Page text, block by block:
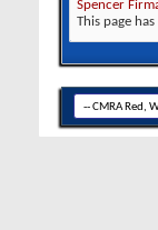
Spencer
This page has